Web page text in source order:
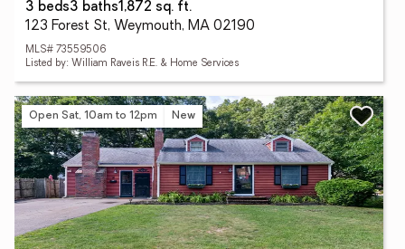
3 beds3 baths1,872 sq. ft.
123 Forest St, Weymouth, MA 02190
MLS# 73559506
Listed by: William Raveis R.E. & Home Services
Open Sat, 10am to 12pm New